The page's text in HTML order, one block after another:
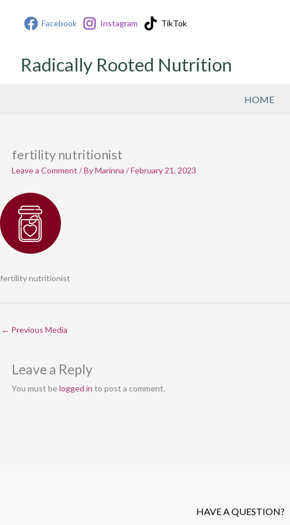
Facebook Instagram TikTok
Radically Rooted Nutrition
HOME
fertility nutritionist
Leave a Comment / ByMarinna /February 21, 2023
fertility nutritionist
← Previous Media
Leave a Reply
You must belogged in to post a comment.
HAVE A QUESTION?